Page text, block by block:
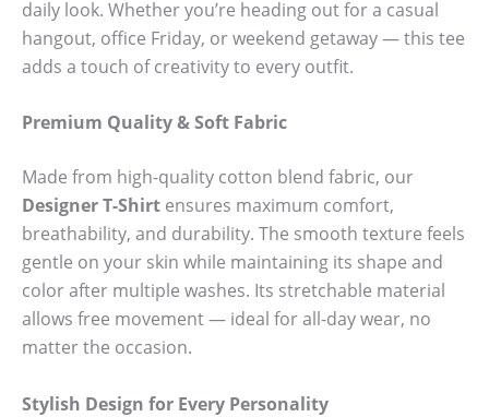
daily look. Whether you’re heading out for a casual
hangout, office Friday, or weekend getaway — this tee
adds a touch of creativity to every outfit.
Premium Quality & Soft Fabric
Made from high-quality cotton blend fabric, our
Designer T-Shirt ensures maximum comfort,
breathability, and durability. The smooth texture feels
gentle on your skin while maintaining its shape and
color after multiple washes. Its stretchable material
allows free movement — ideal for all-day wear, no
matter the occasion.
Stylish Design for Every Personality